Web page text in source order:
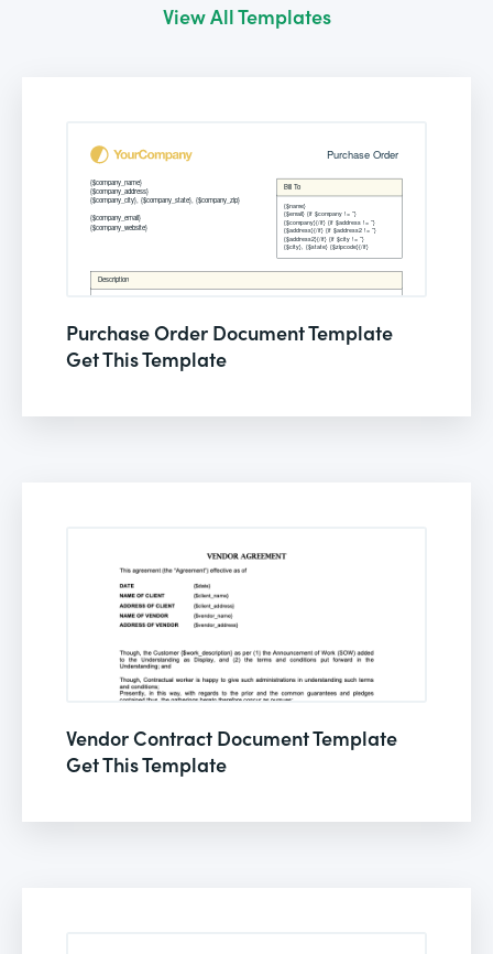
View All Templates
Purchase Order Document Template
Get This Template
Vendor Contract Document Template
Get This Template